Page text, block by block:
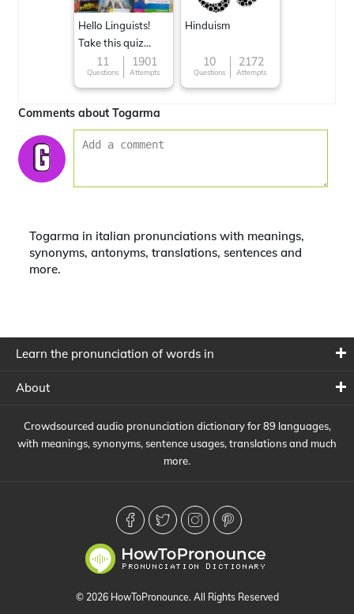
Hello Linguists!
Take this quiz
now!11
Questions
1901
Attempts
Hinduism
10
Questions
2172
Attempts
Comments about Togarma
Togarma in italian pronunciations with meanings,
synonyms, antonyms, translations, sentences and
more.
Learn the pronunciation of words in
About
Crowdsourced audio pronunciation dictionary for 89 languages,
with meanings, synonyms, sentence usages, translations and much
more.
© 2026 HowToPronounce. All Rights Reserved